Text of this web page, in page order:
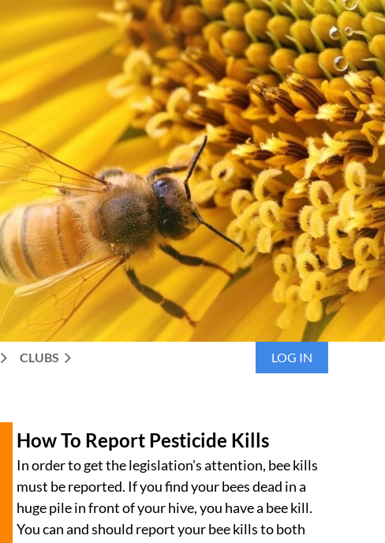
CLUBS LOG IN
How To Report Pesticide Kills
In order to get the legislation's attention, bee kills
must be reported. If you find your bees dead in a
huge pile in front of your hive, you have a bee kill.
You can and should report your bee kills to both